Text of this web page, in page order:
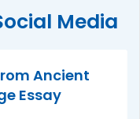
Media
Ancient
Essay